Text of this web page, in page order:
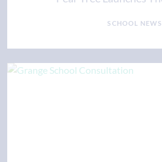
SCHOOL NEWS